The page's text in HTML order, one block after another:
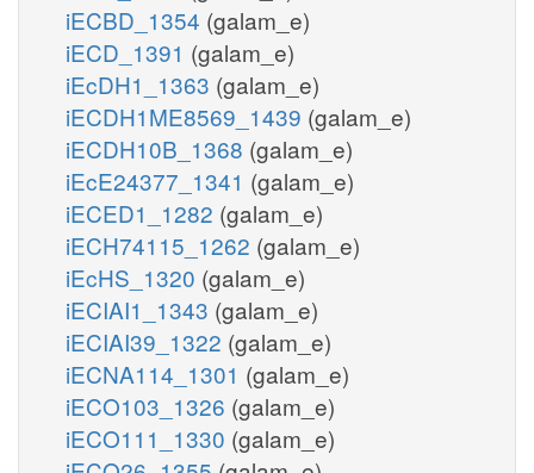
iECBD_1354 (galam_e)
iECD_1391 (galam_e)
iEcDH1_1363 (galam_e)
iECDH1ME8569_1439 (galam_e)
iECDH10B_1368 (galam_e)
iEcE24377_1341 (galam_e)
iECED1_1282 (galam_e)
iECH74115_1262 (galam_e)
iEcHS_1320 (galam_e)
iECIAI1_1343 (galam_e)
iECIAI39_1322 (galam_e)
iECNA114_1301 (galam_e)
iECO103_1326 (galam_e)
iECO111_1330 (galam_e)